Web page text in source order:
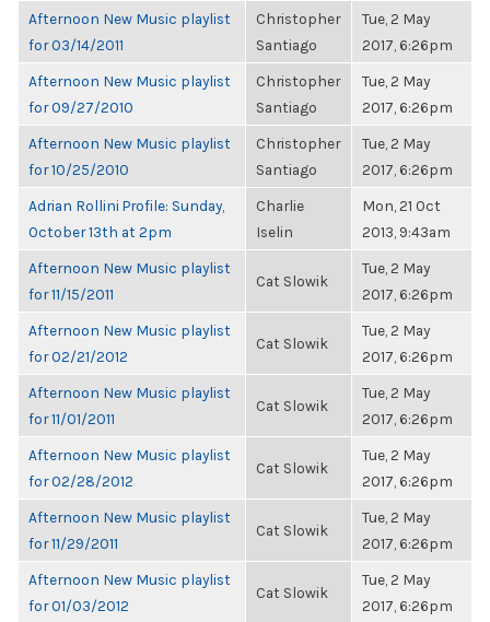
Afternoon New Music playlist
for 03/14/2011
Christopher
Santiago
Tue, 2 May
2017, 6:26pm
Afternoon New Music playlist
for 09/27/2010
Christopher
Santiago
Tue, 2 May
2017, 6:26pm
Afternoon New Music playlist
for 10/25/2010
Christopher
Santiago
Tue, 2 May
2017, 6:26pm
Adrian Rollini Profile: Sunday,
October 13th at 2pm
Charlie
Iselin
Mon, 21 Oct
2013, 9:43am
Afternoon New Music playlist
for 11/15/2011
Cat Slowik
Tue, 2 May
2017, 6:26pm
Afternoon New Music playlist
for 02/21/2012
Cat Slowik
Tue, 2 May
2017, 6:26pm
Afternoon New Music playlist
for 11/01/2011
Cat Slowik
Tue, 2 May
2017, 6:26pm
Afternoon New Music playlist
for 02/28/2012
Cat Slowik
Tue, 2 May
2017, 6:26pm
Afternoon New Music playlist
for 11/29/2011
Cat Slowik
Tue, 2 May
2017, 6:26pm
Afternoon New Music playlist
for 01/03/2012
Cat Slowik
Tue, 2 May
2017, 6:26pm